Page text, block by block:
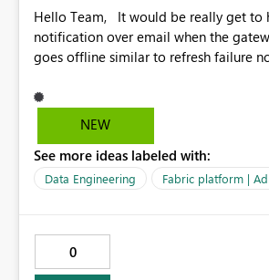
Hello Team, It would be really get to have an alert
notification over email when the
goes offline similar to refresh failure
versions of Power BI.
NEW
See more ideas labeled with:
Data Engineering Fabric platform |
0